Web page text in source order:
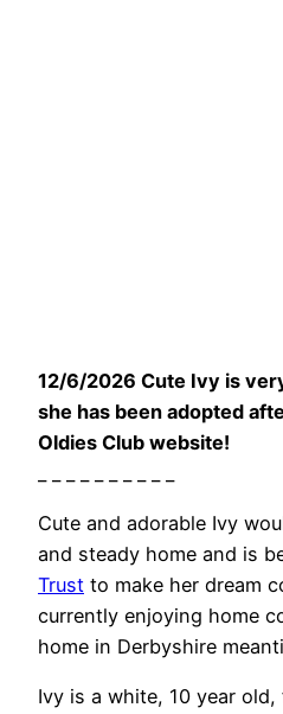
12/6/2026 Cute Ivy is
she has been adopted
Oldies Club website!
Cute and adorable Ivy
and steady home and is
Trust to make her dream
currently enjoying home
home in Derbyshire
Ivy is a white, 10 year old,